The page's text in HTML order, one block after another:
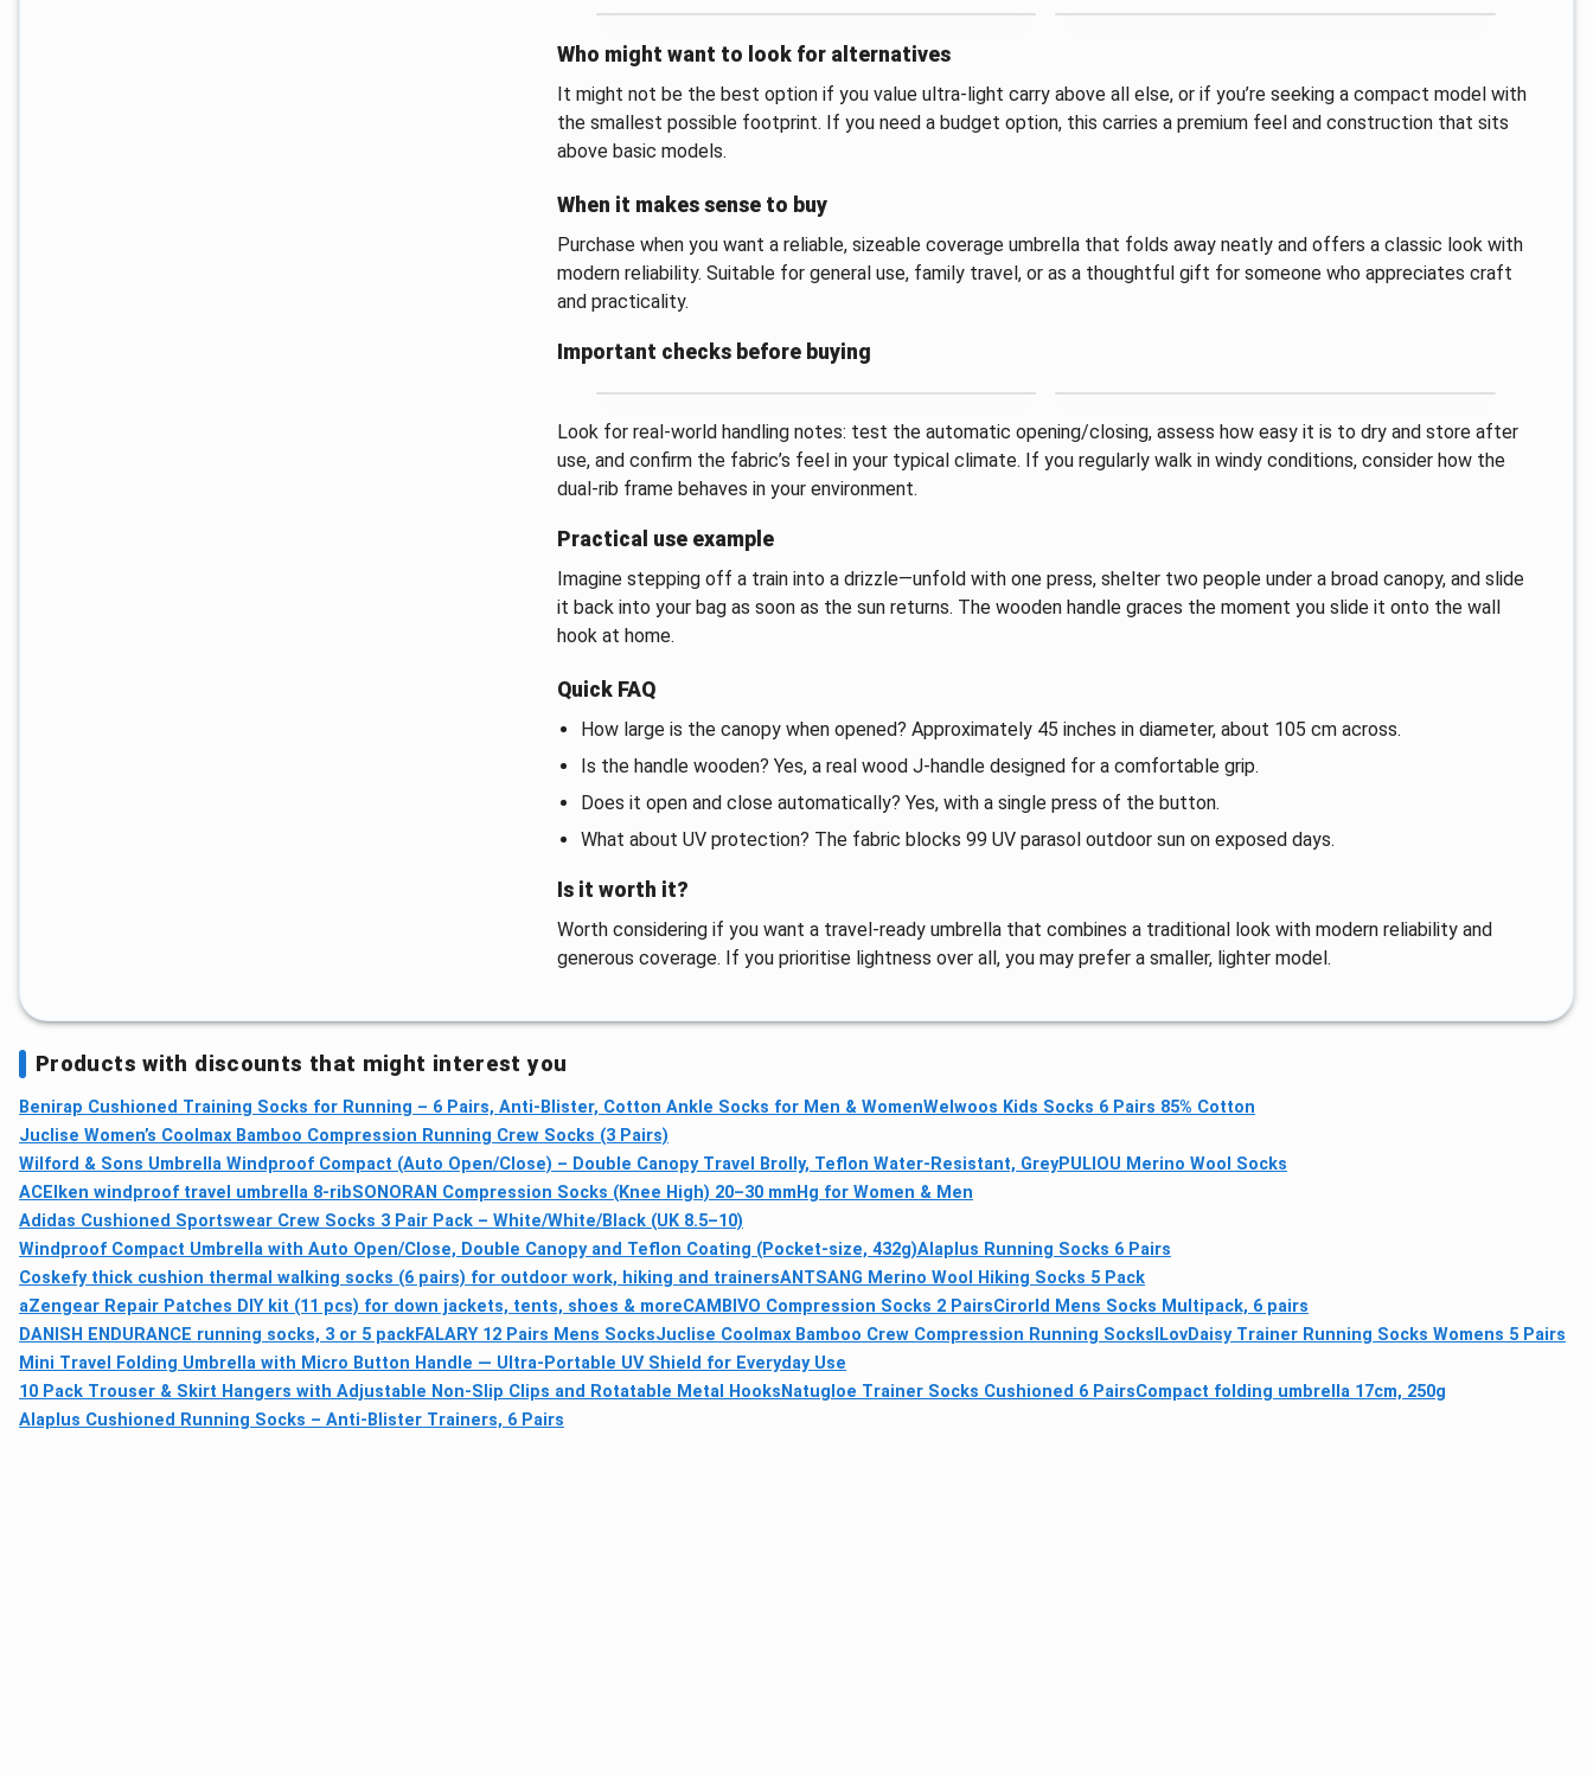
Who might want to look for alternatives
It might not be the best option if you value ultra-light carry above all else, or if you’re seeking a compact model with
the smallest possible footprint. If you need a budget option, this carries a premium feel and construction that sits
above basic models.
When it makes sense to buy
Purchase when you want a reliable, sizeable coverage umbrella that folds away neatly and offers a classic look with
modern reliability. Suitable for general use, family travel, or as a thoughtful gift for someone who appreciates craft
and practicality.
Important checks before buying
Look for real-world handling notes: test the automatic opening/closing, assess how easy it is to dry and store after
use, and confirm the fabric’s feel in your typical climate. If you regularly walk in windy conditions, consider how the
dual-rib frame behaves in your environment.
Practical use example
Imagine stepping off a train into a drizzle—unfold with one press, shelter two people under a broad canopy, and slide
it back into your bag as soon as the sun returns. The wooden handle graces the moment you slide it onto the wall
hook at home.
Quick FAQ
How large is the canopy when opened? Approximately 45 inches in diameter, about 105 cm across.
Is the handle wooden? Yes, a real wood J-handle designed for a comfortable grip.
Does it open and close automatically? Yes, with a single press of the button.
What about UV protection? The fabric blocks 99 UV parasol outdoor sun on exposed days.
Is it worth it?
Worth considering if you want a travel-ready umbrella that combines a traditional look with modern reliability and
generous coverage. If you prioritise lightness over all, you may prefer a smaller, lighter model.
Products with discounts that might interest you
Benirap Cushioned Training Socks for Running – 6 Pairs, Anti‑Blister, Cotton Ankle Socks for Men & WomenWelwoos Kids Socks 6 Pairs 85% Cotton
Juclise Women’s Coolmax Bamboo Compression Running Crew Socks (3 Pairs)
Wilford & Sons Umbrella Windproof Compact (Auto Open/Close) – Double Canopy Travel Brolly, Teflon Water-Resistant, GreyPULlOU Merino Wool Socks
ACEIken windproof travel umbrella 8-ribSONORAN Compression Socks (Knee High) 20–30 mmHg for Women & Men
Adidas Cushioned Sportswear Crew Socks 3 Pair Pack – White/White/Black (UK 8.5–10)
Windproof Compact Umbrella with Auto Open/Close, Double Canopy and Teflon Coating (Pocket-size, 432g)Alaplus Running Socks 6 Pairs
Coskefy thick cushion thermal walking socks (6 pairs) for outdoor work, hiking and trainersANTSANG Merino Wool Hiking Socks 5 Pack
aZengear Repair Patches DIY kit (11 pcs) for down jackets, tents, shoes & moreCAMBIVO Compression Socks 2 PairsCirorld Mens Socks Multipack, 6 pairs
DANISH ENDURANCE running socks, 3 or 5 packFALARY 12 Pairs Mens SocksJuclise Coolmax Bamboo Crew Compression Running Socks ILovDaisy Trainer Running Socks Womens 5 Pairs
Mini Travel Folding Umbrella with Micro Button Handle — Ultra-Portable UV Shield for Everyday Use
10 Pack Trouser & Skirt Hangers with Adjustable Non-Slip Clips and Rotatable Metal Hooks Natugloe Trainer Socks Cushioned 6 PairsCompact folding umbrella 17cm, 250g
Alaplus Cushioned Running Socks – Anti-Blister Trainers, 6 Pairs